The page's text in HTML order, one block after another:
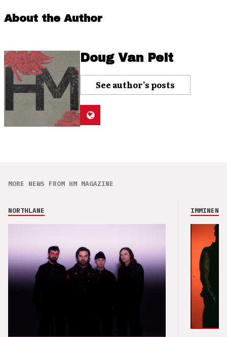
About the Author
Doug Van Pelt
See author's posts
MORE NEWS FROM HM MAGAZINE
NORTHLANE IMMINENCE